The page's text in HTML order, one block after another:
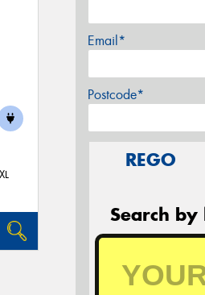
Email*
Postcode*
REGO
Search by